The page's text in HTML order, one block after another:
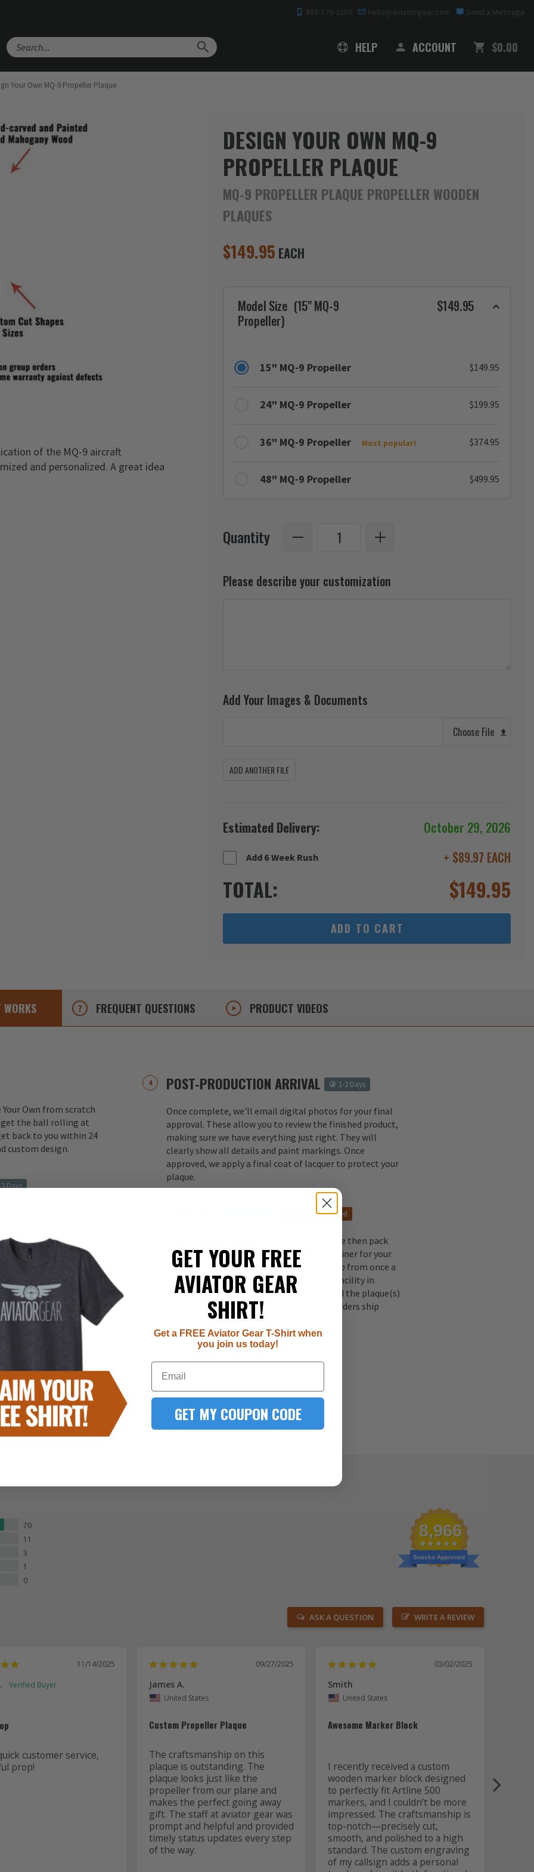
888-376-2256 hello@aviatorgear.com Send a Message
HELP ACCOUNT $0.00
Your Own MQ-9 Propeller Plaque
of the MQ-9 aircraft
and personalized. A great idea
DESIGN YOUR OWN MQ-9
PROPELLER PLAQUE
MQ-9 PROPELLER PLAQUE PROPELLER WOODEN
PLAQUES
$149.95 EACH
Model Size (15" MQ-9
Propeller)
$149.95
15" MQ-9 Propeller $149.95
24" MQ-9 Propeller $199.95
36" MQ-9 Propeller Most popular! $374.95
48" MQ-9 Propeller $499.95
Quantity
Please describe your customization
Add Your Images & Documents
Choose File
ADD ANOTHER FILE
Estimated Delivery: October 29, 2026
Add 6 Week Rush + $89.97 EACH
TOTAL: $149.95
ADD TO CART
WORKS FREQUENT QUESTIONS PRODUCT VIDEOS
Own from scratch
get the ball rolling at
back to you within 24
custom design.
Days
form. This form
including photos
form to you for
production begins.
10 Weeks
and molded from solid
to the putty primer
The paint process
and in-house
details.
POST-PRODUCTION ARRIVAL 1-2 Days
Once complete, we'll email digital photos for your final
approval. These allow you to review the finished product,
making sure we have everything just right. They will
clearly show all details and paint markings. Once
approved, we apply a final coat of lacquer to protect your
plaque.
3-5 Days Rushed
After about 3 days the clear lacquer is dry, we then pack
your plaque(s) in a specially designed container for your
aircraft type. Normal production orders ship from once a
week from our factory to our distribution facility in
Florida. Once received in Florida, we forward the plaque(s)
to you via USPS Priority. Rush production orders ship
directly to you via UPS International.
70
11
3
1
0
8,966
Snacko Approved
WRITE A REVIEW
ASK A QUESTION
11/14/2025
customer service,
prop!
09/27/2025
James A.
United States
Custom Propeller Plaque
The craftsmanship on this
plaque is outstanding. The
plaque looks just like the
propeller from our plane and
makes the perfect going away
gift. The staff at aviator gear was
prompt and helpful and provided
timely status updates every step
of the way.
03/02/2025
Smith
United States
Awesome Marker Block
I recently received a custom
wooden marker block designed
to perfectly fit Artline 500
markers, and I couldn’t be more
impressed. The craftsmanship is
top-notch—precisely cut,
smooth, and polished to a high
standard. The custom engraving
of my callsign adds a personal
GET YOUR FREE
AVIATOR GEAR
SHIRT!
Get a FREE Aviator Gear T-Shirt when
you join us today!
Email
GET MY COUPON CODE